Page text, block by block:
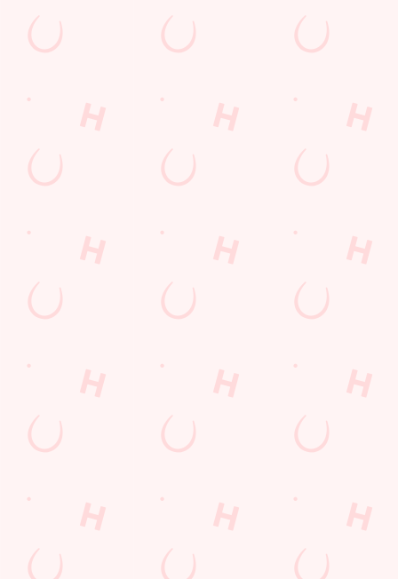
Allergens
Order and Pay App
3 pound drinks
Dine with Santa
Sign up to hear about the latest news and updates.
Email*
Call Us
+44 20 8570 2061
417 Staines Road
Middlesex
England